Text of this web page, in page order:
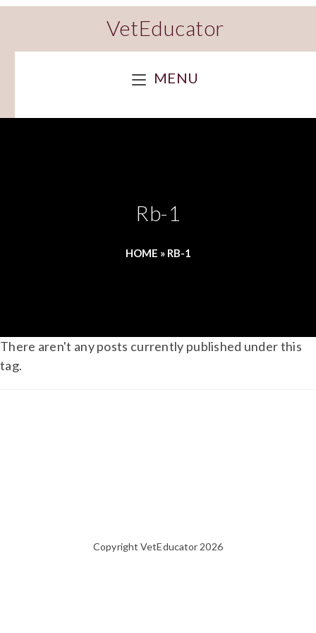
VetEducator
MENU
Rb-1
HOME » RB-1
There aren't any posts currently published under this
tag.
Copyright VetEducator 2026